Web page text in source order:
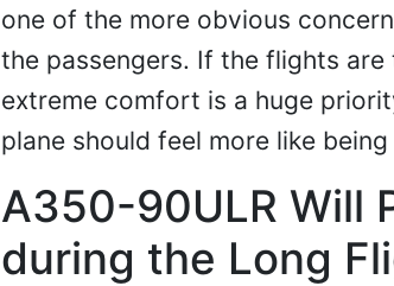
one of the more obvious
the passengers. If the flights
extreme comfort is a huge
plane should feel more like
A350-90ULR Will
during the Long